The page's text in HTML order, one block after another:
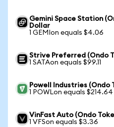
Gemini Space Station
Dollar
1 GEMIon equals $4.06
Strive Preferred (Ondo
1 SATAon equals $99.11
Powell Industries (Ondo
1 POWLon equals $214.64
VinFast Auto (Ondo
1 VFSon equals $3.36